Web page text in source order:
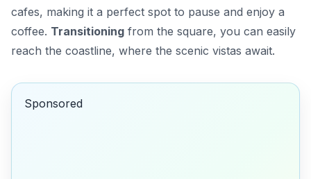
cafes, making it a perfect spot to pause and enjoy a
coffee. Transitioning from the square, you can easily
reach the coastline, where the scenic vistas await.
Sponsored